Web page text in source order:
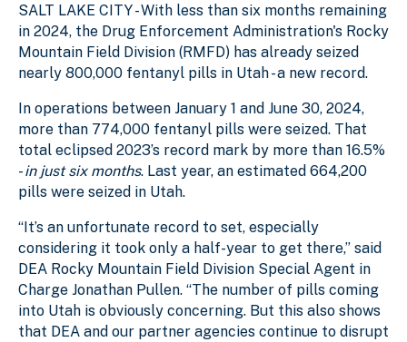
SALT LAKE CITY - With less than six months remaining
in 2024, the Drug Enforcement Administration's Rocky
Mountain Field Division (RMFD) has already seized
nearly 800,000 fentanyl pills in Utah - a new record.
In operations between January 1 and June 30, 2024,
more than 774,000 fentanyl pills were seized. That
total eclipsed 2023’s record mark by more than 16.5%
-in just six months. Last year, an estimated 664,200
pills were seized in Utah.
“It’s an unfortunate record to set, especially
considering it took only a half-year to get there,” said
DEA Rocky Mountain Field Division Special Agent in
Charge Jonathan Pullen. “The number of pills coming
into Utah is obviously concerning. But this also shows
that DEA and our partner agencies continue to disrupt